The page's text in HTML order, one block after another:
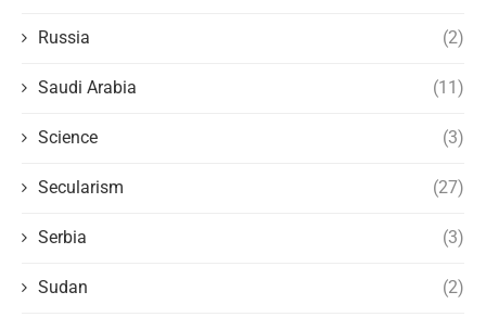
Russia (2)
Saudi Arabia (11)
Science (3)
Secularism (27)
Serbia (3)
Sudan (2)